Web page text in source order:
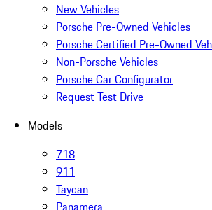
New Vehicles
Porsche Pre-Owned Vehicles
Porsche Certified Pre-Owned
Non-Porsche Vehicles
Porsche Car Configurator
Request Test Drive
Models
718
911
Taycan
Panamera